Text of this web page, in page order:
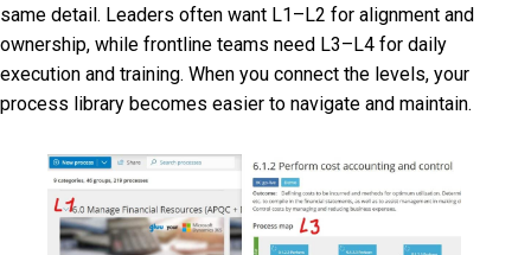
same detail. Leaders often want L1–L2 for alignment and
ownership, while frontline teams need L3–L4 for daily
execution and training. When you connect the levels, your
process library becomes easier to navigate and maintain.